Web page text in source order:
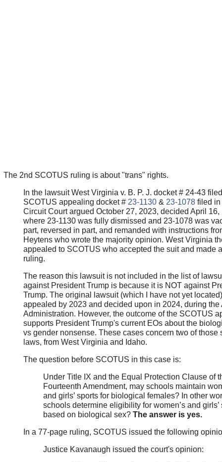
The 2nd SCOTUS ruling is about "trans" rights.
In the lawsuit West Virginia v. B. P. J. docket # 24-43
SCOTUS appealing docket # 23-1130& 23-1078filed in
Circuit Court argued October 27, 2023, decided April 16,
where 23-1130 was fully dismissed and 23-1078 was
part, reversed in part, and remanded with instructions
Heytens who wrote the majority opinion. West Virginia
appealed to SCOTUS who accepted the suit and made
ruling.
The reason this lawsuit is not included in the list of
against President Trump is because it is NOT against
Trump. The original lawsuit (which I have not yet
appealed by 2023 and decided upon in 2024, during the
Administration. However, the outcome of the SCOTUS
supports President Trump's current EOs about the
vs gender nonsense. These cases concern two of those
laws, from West Virginia and Idaho.
The question before SCOTUS in this case is:
Under Title IX and the Equal Protection Clause of
Fourteenth Amendment, may schools maintain
and girls’ sports for biological females? In other
schools determine eligibility for women’s and girls’
based on biological sex? The answer is yes.
In a 77-page ruling, SCOTUS issued the following
Justice Kavanaugh issued the court's opinion: